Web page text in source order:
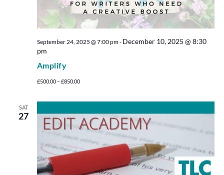
Amplify
September 24, 2025 @ 7:00 pm- December 10, 2025 @ 8:30
pm
£500.00 – £850.00
SAT
27